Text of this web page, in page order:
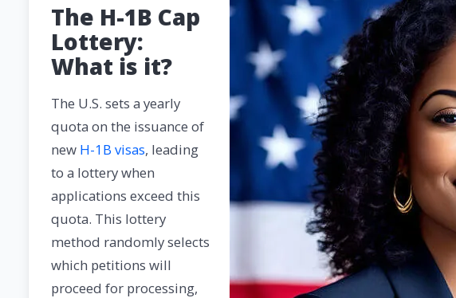
The H-1B Cap
Lottery:
What is it?
The U.S. sets a yearly
quota on the issuance of
new H-1B visas, leading
to a lottery when
applications exceed this
quota. This lottery
method randomly selects
which petitions will
proceed for processing,